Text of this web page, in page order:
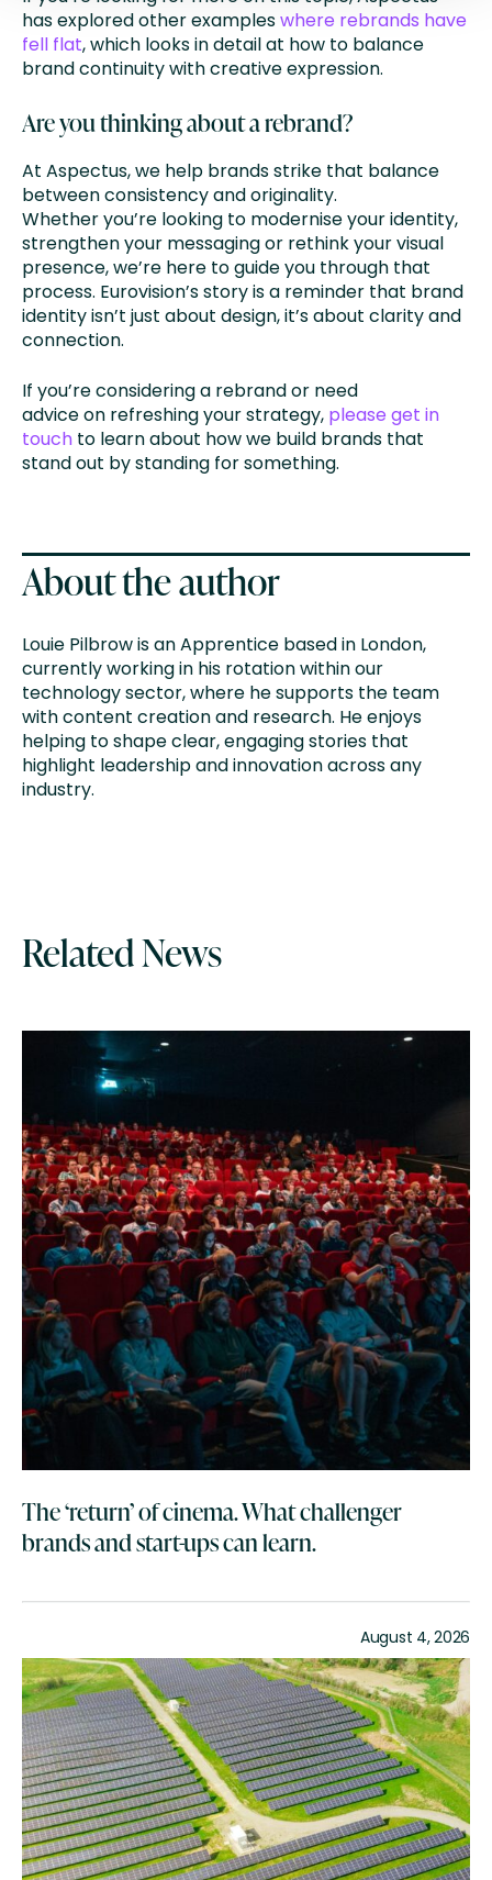
has explored other exampleswhere rebrands have
fell flat, which looks in detail at how to balance
brand continuity with creative expression.
Are you thinking about a rebrand?
At Aspectus, we help brands strike that balance
between consistency and originality.
Whether you’re looking to modernise your identity,
strengthen your messaging or rethink your visual
presence, we’re here to guide you through that
process. Eurovision’s story is a reminder that brand
identity isn’t just about design, it’s about clarity and
connection.
If you’re considering a rebrand or need
advice on refreshing your strategy, please get in
touch to learn about how we build brands that
stand out by standing for something.
About the author
Louie Pilbrow is an Apprentice based in London,
currently working in his rotation within our
technology sector, where he supports the team
with content creation and research. He enjoys
helping to shape clear, engaging stories that
highlight leadership and innovation across any
industry.
Related News
The ‘return’ of cinema. What challenger
brands and start-ups can learn.
August 4, 2026